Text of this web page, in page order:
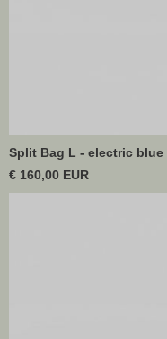
Split Bag L - electric blue
€ 160,00 EUR